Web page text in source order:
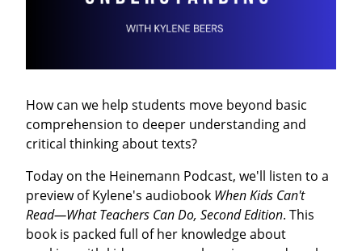
How can we help students move beyond basic
comprehension to deeper understanding and
critical thinking about texts?
Today on the Heinemann Podcast, we'll listen to a
preview of Kylene's audiobook When Kids Can't
Read―What Teachers Can Do, Second Edition. This
book is packed full of her knowledge about